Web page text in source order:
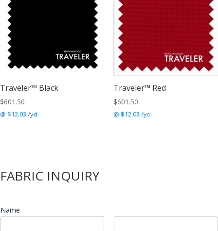
Traveler™ Black
$601.50
@ $12.03 /yd
Traveler™ Red
$601.50
@ $12.03 /yd
FABRIC INQUIRY
Name